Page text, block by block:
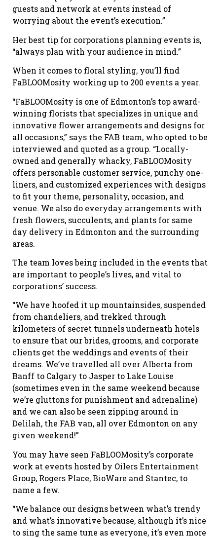
guests and network at events instead of
worrying about the event’s execution.”
Her best tip for corporations planning events is,
“always plan with your audience in mind.”
When it comes to floral styling, you’ll find
FaBLOOMosity working up to 200 events a year.
“FaBLOOMosity is one of Edmonton’s top award-
winning florists that specializes in unique and
innovative flower arrangements and designs for
all occasions,” says the FAB team, who opted to be
interviewed and quoted as a group. “Locally-
owned and generally whacky, FaBLOOMosity
offers personable customer service, punchy one-
liners, and customized experiences with designs
to fit your theme, personality, occasion, and
venue. We also do everyday arrangements with
fresh flowers, succulents, and plants for same
day delivery in Edmonton and the surrounding
areas.
The team loves being included in the events that
are important to people’s lives, and vital to
corporations’ success.
“We have hoofed it up mountainsides, suspended
from chandeliers, and trekked through
kilometers of secret tunnels underneath hotels
to ensure that our brides, grooms, and corporate
clients get the weddings and events of their
dreams. We’ve travelled all over Alberta from
Banff to Calgary to Jasper to Lake Louise
(sometimes even in the same weekend because
we’re gluttons for punishment and adrenaline)
and we can also be seen zipping around in
Delilah, the FAB van, all over Edmonton on any
given weekend!”
You may have seen FaBLOOMosity’s corporate
work at events hosted by Oilers Entertainment
Group, Rogers Place, BioWare and Stantec, to
name a few.
“We balance our designs between what’s trendy
and what’s innovative because, although it’s nice
to sing the same tune as everyone, it’s even more